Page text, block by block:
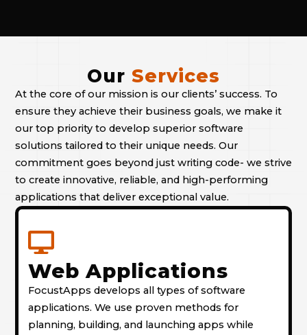
Our Services
At the core of our mission is our clients’ success. To
ensure they achieve their business goals, we make it
our top priority to develop superior software
solutions tailored to their unique needs. Our
commitment goes beyond just writing code- we strive
to create innovative, reliable, and high-performing
applications that deliver exceptional value.
Web Applications
FocustApps develops all types of software
applications. We use proven methods for
planning, building, and launching apps while